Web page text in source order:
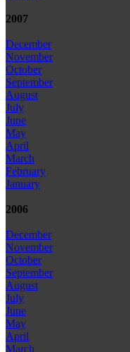
2007
December
November
October
September
August
July
June
May
April
March
February
January
2006
December
November
October
September
August
July
June
May
April
March